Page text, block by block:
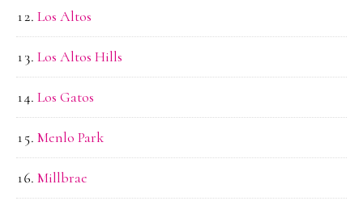
Los Altos
Los Altos Hills
Los Gatos
Menlo Park
Millbrae